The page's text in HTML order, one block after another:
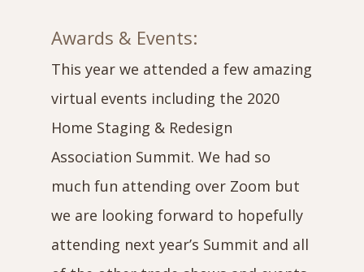
Awards & Events:
This year we attended a few amazing
virtual events including the 2020
Home Staging & Redesign
Association Summit. We had so
much fun attending over Zoom but
we are looking forward to hopefully
attending next year’s Summit and all